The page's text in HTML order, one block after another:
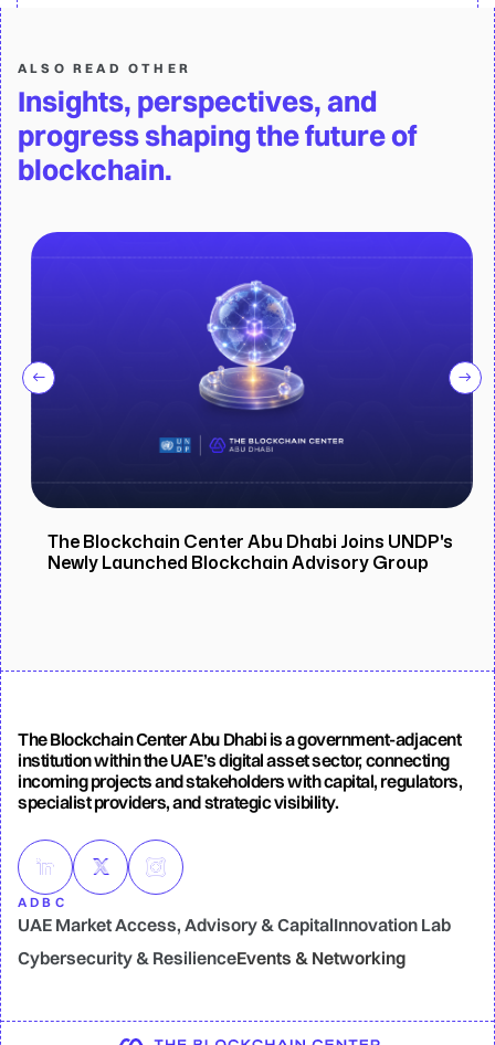
ALSO READ OTHER
Insights, perspectives, and
progress shaping the future of
blockchain.
The Blockchain Center Abu Dhabi Joins UNDP's
Newly Launched Blockchain Advisory Group
The Blockchain Center Abu Dhabi is a government-adjacent
institution within the UAE’s digital asset sector, connecting
incoming projects and stakeholders with capital, regulators,
specialist providers, and strategic visibility.
ADBC
UAE Market Access, Advisory & Capital
UAE Market Access, Advisory & Capital
Innovation Lab
Innovation Lab
Cybersecurity & ResilienceEvents & Networking